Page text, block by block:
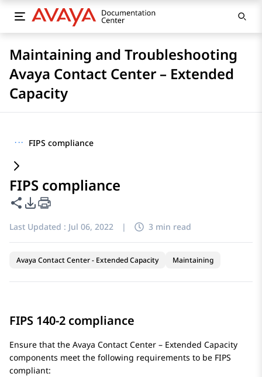
Maintaining and Troubleshooting
Avaya Contact Center – Extended
Capacity
··· FIPS compliance
FIPS compliance
Share this page
PDF Export Options
Last Updated : Jul 06, 2022 | 3 min read
Avaya Contact Center - Extended Capacity Maintaining
FIPS 140-2 compliance
Ensure that the Avaya Contact Center – Extended Capacity
components meet the following requirements to be FIPS
compliant: